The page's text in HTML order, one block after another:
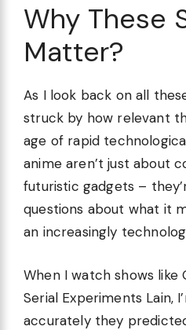
Why These
Matter?
As I look back on all
struck by how relevant
age of rapid
anime aren’t just about
futuristic gadgets –
questions about what it
an increasingly
When I watch shows like
Serial Experiments Lain,
accurately they